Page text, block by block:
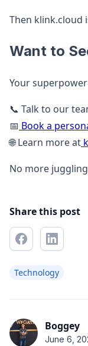
Then klink.cloud
Want to
Your
📞 Talk to our
📅 Book a
🌐 Learn more at
No more
Share this post
Technology
Boggey
June 6,